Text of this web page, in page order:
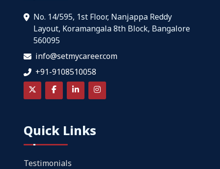
No. 14/595, 1st Floor, Nanjappa Reddy
Layout, Koramangala 8th Block, Bangalore
560095
info@setmycareer.com
+91-9108510058
Quick Links
Testimonials